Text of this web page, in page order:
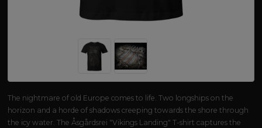
The nightmare of old Europe comes to life. Two longships on the
horizon and a horde of shadows creeping towards the shore through
the icy water. The Åsgårdsrei "Vikings Landing" T-shirt captures the